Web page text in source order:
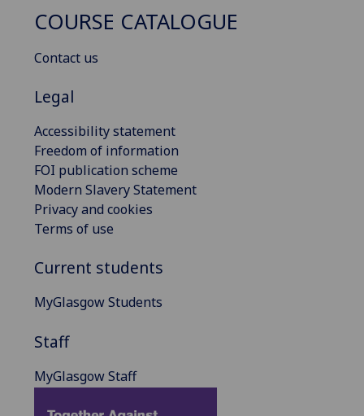
COURSE CATALOGUE
Contact us
Legal
Accessibility statement
Freedom of information
FOI publication scheme
Modern Slavery Statement
Privacy and cookies
Terms of use
Current students
MyGlasgow Students
Staff
MyGlasgow Staff